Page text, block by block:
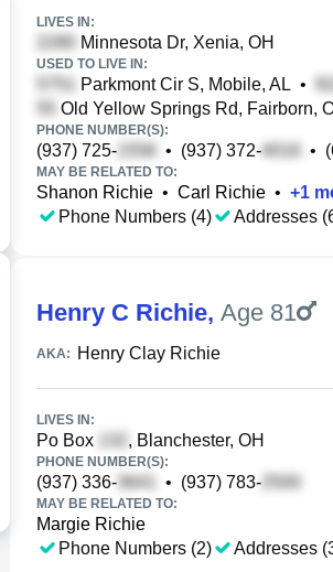
LIVES IN:
Minnesota Dr, Xenia, OH
USED TO LIVE IN:
Parkmont Cir S, Mobile, AL •
Old Yellow Springs Rd, Fairborn,
PHONE NUMBER(S):
(937) 725- • (937) 372- •
MAY BE RELATED TO:
Shanon Richie • Carl Richie • +1
Phone Numbers (4)
Addresses
Henry C Richie, Age 81
AKA: Henry Clay Richie
LIVES IN:
Po Box , Blanchester, OH
PHONE NUMBER(S):
(937) 336- • (937) 783-
MAY BE RELATED TO:
Margie Richie
Phone Numbers (2)
Addresses